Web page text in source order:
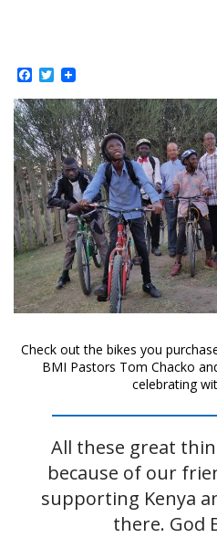
Facebook
Twitter
Check out the bikes you
BMI Pastors Tom Chacko
celebrating
All these great
because of our
supporting Kenya
there. God